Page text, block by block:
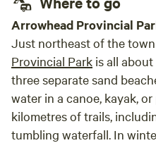
good time and our dog
whole is very happy.
Arrowhead Provincial
Just northeast of the
Provincial Park is all
three separate sand
water in a canoe, kayak,
kilometres of trails,
tumbling waterfall. In